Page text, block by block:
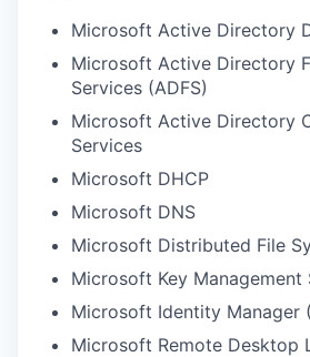
Microsoft Active Directory
Microsoft Active Directory
Services (ADFS)
Microsoft Active Directory
Services
Microsoft DHCP
Microsoft DNS
Microsoft Distributed File
Microsoft Key Management
Microsoft Identity Manager
Microsoft Remote Desktop